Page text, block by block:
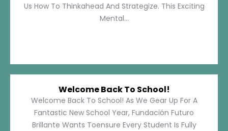
Us How To Thinkahead And Strategize. This Exciting
Mental...
Welcome Back To School!
Welcome Back To School! As We Gear Up For A
Fantastic New School Year, Fundación Futuro
Brillante Wants Toensure Every Student Is Fully